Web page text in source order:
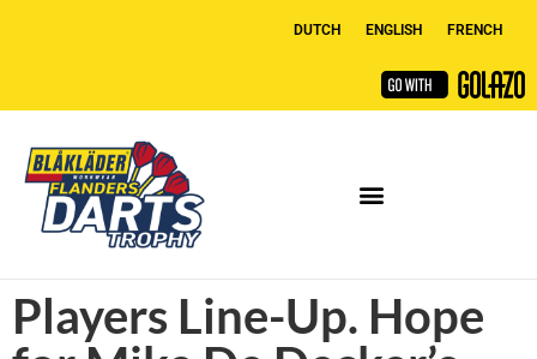
DUTCH ENGLISH FRENCH
Players Line-Up. Hope